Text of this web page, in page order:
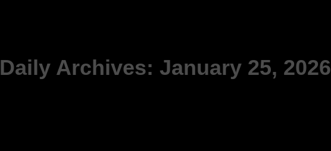
Daily Archives: January 25, 2026